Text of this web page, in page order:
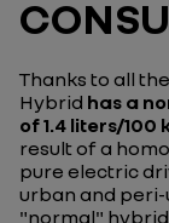
Thanks to all
Hybrid has a
of 1.4 liters/100
result of a
pure electric
urban and peri-
"normal"